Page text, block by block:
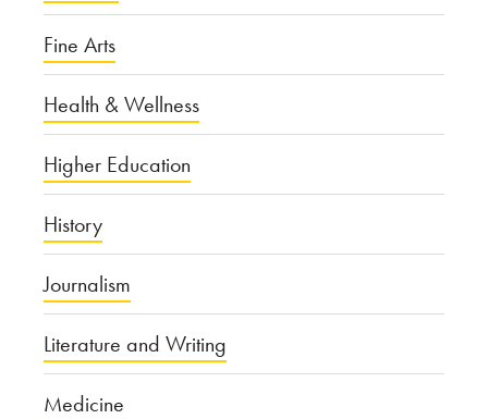
Fine Arts
Health & Wellness
Higher Education
History
Journalism
Literature and Writing
Medicine